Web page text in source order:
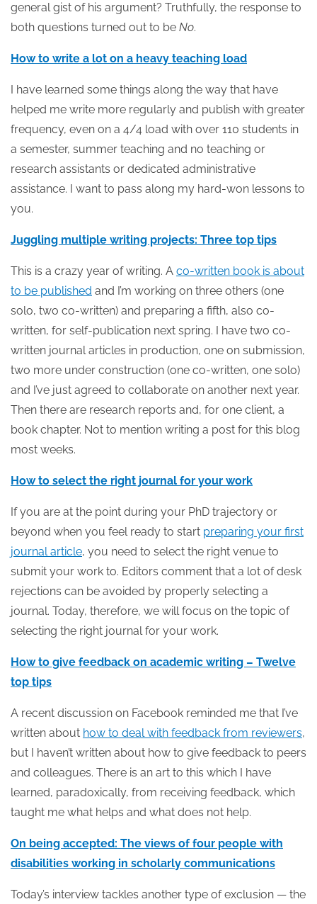
general gist of his argument? Truthfully, the response to
both questions turned out to be No.
How to write a lot on a heavy teaching load
I have learned some things along the way that have
helped me write more regularly and publish with greater
frequency, even on a 4/4 load with over 110 students in
a semester, summer teaching and no teaching or
research assistants or dedicated administrative
assistance. I want to pass along my hard-won lessons to
you.
Juggling multiple writing projects: Three top tips
This is a crazy year of writing. A co-written book is about
to be published and I’m working on three others (one
solo, two co-written) and preparing a fifth, also co-
written, for self-publication next spring. I have two co-
written journal articles in production, one on submission,
two more under construction (one co-written, one solo)
and I’ve just agreed to collaborate on another next year.
Then there are research reports and, for one client, a
book chapter. Not to mention writing a post for this blog
most weeks.
How to select the right journal for your work
If you are at the point during your PhD trajectory or
beyond when you feel ready to start preparing your first
journal article, you need to select the right venue to
submit your work to. Editors comment that a lot of desk
rejections can be avoided by properly selecting a
journal. Today, therefore, we will focus on the topic of
selecting the right journal for your work.
How to give feedback on academic writing – Twelve
top tips
A recent discussion on Facebook reminded me that I’ve
written about how to deal with feedback from reviewers,
but I haven’t written about how to give feedback to peers
and colleagues. There is an art to this which I have
learned, paradoxically, from receiving feedback, which
taught me what helps and what does not help.
On being accepted: The views of four people with
disabilities working in scholarly communications
Today’s interview tackles another type of exclusion — the